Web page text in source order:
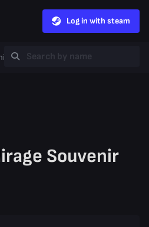
Log in with steam
Gloves Heavy
Souvenir